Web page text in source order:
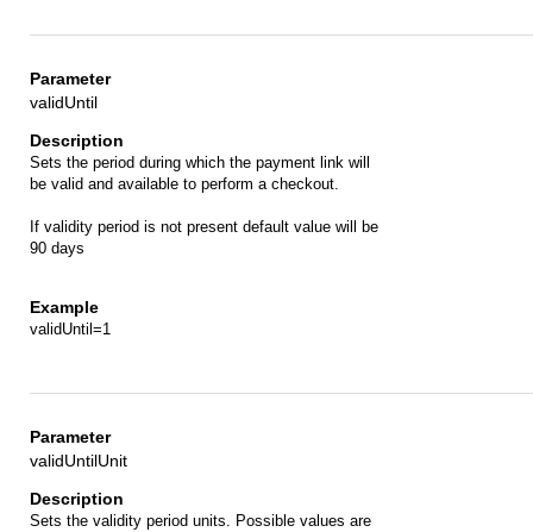
validUntil
Sets the period during which the payment link will
be valid and available to perform a checkout.
If validity period is not present default value will be
90 days
validUntil=1
validUntilUnit
Sets the validity period units. Possible values are